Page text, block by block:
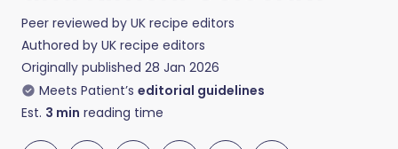
Peer reviewed by UK recipe editors
Authored by UK recipe editors
Originally published 28 Jan 2026
Meets Patient’s editorial guidelines
Est. 3 min reading time